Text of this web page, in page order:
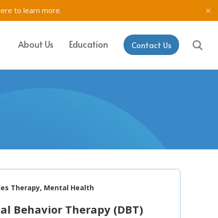
to learn more.
Testing in
SETSS
About Us Education Contact Us
Therapy, Mental Health
Behavior Therapy (DBT)